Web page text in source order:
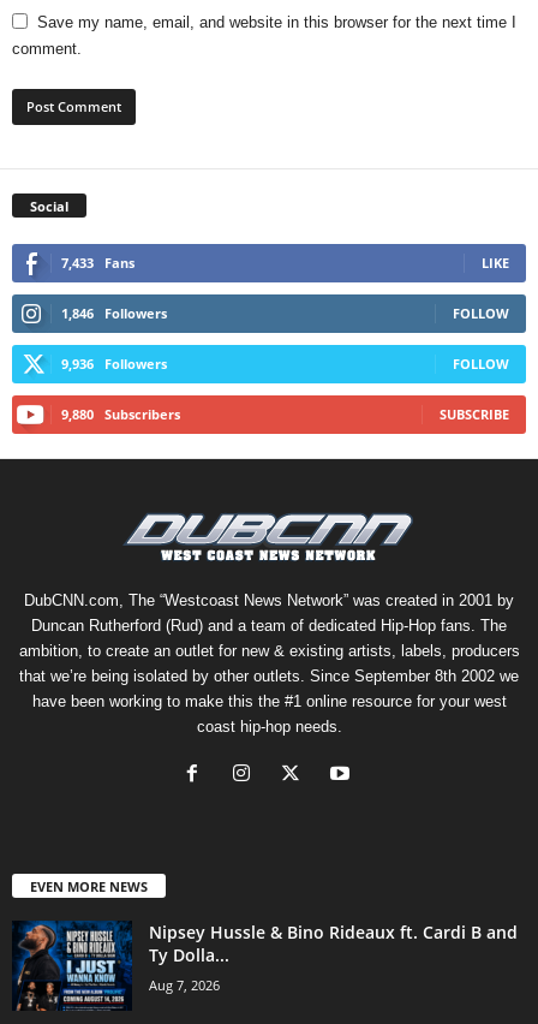
Save my name, email, and website in this browser for the next time I
comment.
Social
7,433 Fans LIKE
1,846 Followers FOLLOW
9,936 Followers FOLLOW
9,880 Subscribers SUBSCRIBE
DubCNN.com, The “Westcoast News Network” was created in 2001 by
Duncan Rutherford (Rud) and a team of dedicated Hip-Hop fans. The
ambition, to create an outlet for new & existing artists, labels, producers
that we’re being isolated by other outlets. Since September 8th 2002 we
have been working to make this the #1 online resource for your west
coast hip-hop needs.
EVEN MORE NEWS
Nipsey Hussle & Bino Rideaux ft. Cardi B and
Ty Dolla...
Aug 7, 2026